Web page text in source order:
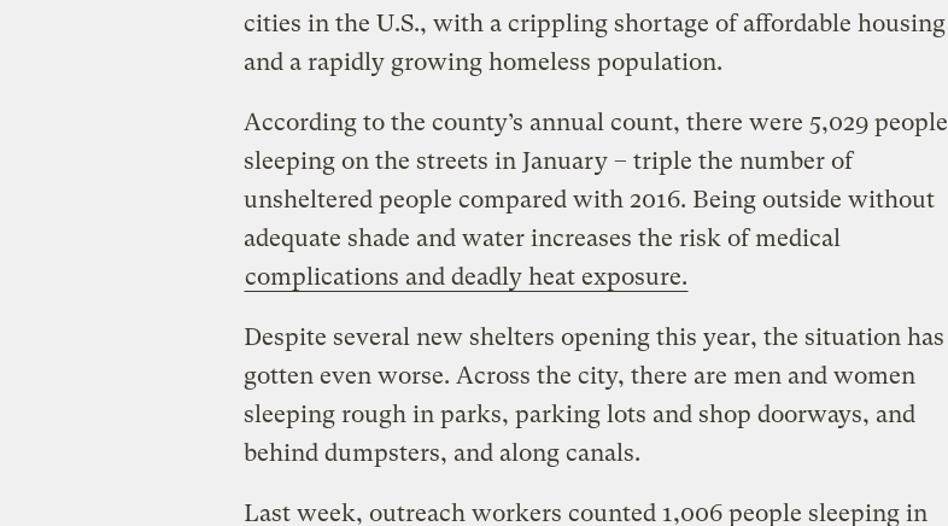
cities in the U.S., with a crippling shortage of affordable housing
and a rapidly growing homeless population.
According to the county’s annual count, there were 5,029 people
sleeping on the streets in January – triple the number of
unsheltered people compared with 2016. Being outside without
adequate shade and water increases the risk of medical
complications and deadly heat exposure.
Despite several new shelters opening this year, the situation has
gotten even worse. Across the city, there are men and women
sleeping rough in parks, parking lots and shop doorways, and
behind dumpsters, and along canals.
Last week, outreach workers counted 1,006 people sleeping in